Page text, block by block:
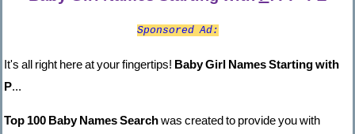
Sponsored Ad:
It's all right here at your fingertips! Baby Girl Names Starting with
P...
Top 100 Baby Names Searchwas created to provide you with